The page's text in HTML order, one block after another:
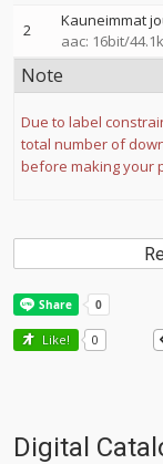
2
Kauneimmat
aac: 16bit/
Note
Due to label
total number of
before making your
Like! 0
Digital